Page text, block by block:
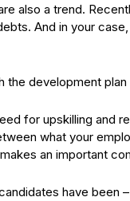
also a trend.
And in your
the development
for upskilling and
what your
an important
have been